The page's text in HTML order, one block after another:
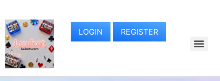
LOGIN REGISTER